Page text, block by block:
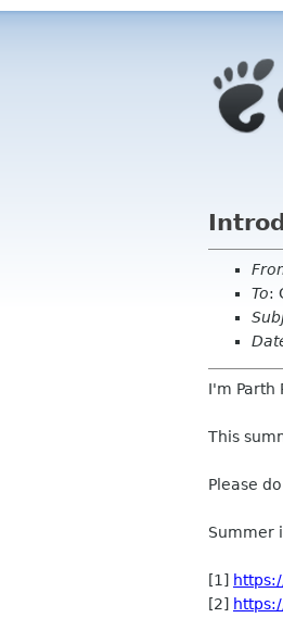
To:
I'm Parth
This
Please
Summer
[1]
[2]